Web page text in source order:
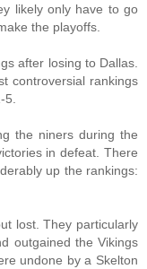
likely only have to go
the playoffs.
after losing to Dallas.
controversial rankings
5.
the niners during the
in defeat. There
up the rankings:
lost. They particularly
outgained the Vikings
undone by a Skelton